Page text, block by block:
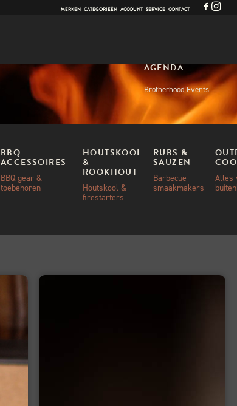
MERKEN CATEGORIEËN ACCOUNT SERVICE CONTACT
BBQ
ACCESSOIRES
BBQ gear &
toebehoren
HOUTSKOOL
&
ROOKHOUT
Houtskool &
firestarters
RUBS &
SAUZEN
Barbecue
smaakmakers
Alles
AGENDA
Brotherhood Events